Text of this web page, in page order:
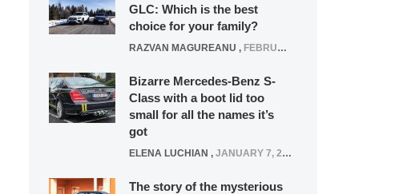
GLC: Which is the best
choice for your family?
RAZVAN MAGUREANU , FEBRUARY 15, 2021
Bizarre Mercedes-Benz S-
Class with a boot lid too
small for all the names it’s
got
ELENA LUCHIAN , JANUARY 7, 2022
The story of the mysterious